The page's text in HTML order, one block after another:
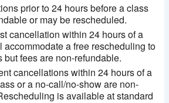
prior to 24 hours before a class
or may be rescheduled.
cancellation within 24 hours of a
accommodate a free rescheduling to
but fees are non-refundable.
cancellations within 24 hours of a
or a no-call/no-show are non-
is available at standard